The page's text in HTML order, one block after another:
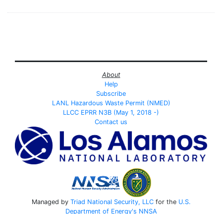
About
Help
Subscribe
LANL Hazardous Waste Permit (NMED)
LLCC EPRR N3B (May 1, 2018 -)
Contact us
Managed by Triad National Security, LLCfor the U.S.
Department of Energy's NNSA